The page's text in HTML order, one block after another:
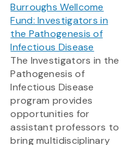
Burroughs Wellcome
Fund: Investigators in
the Pathogenesis of
Infectious Disease
The Investigators in the
Pathogenesis of
Infectious Disease
program provides
opportunities for
assistant professors to
bring multidisciplinary